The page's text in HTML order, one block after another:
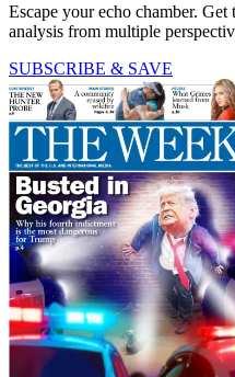
Escape your echo chamber.
analysis from multiple
SUBSCRIBE & SAVE